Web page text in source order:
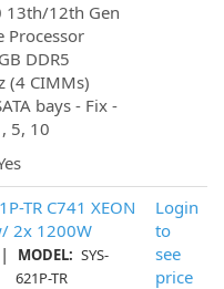
13th/12th Gen
Processor
DDR5
(4 CIMMs)
bays - Fix -
5, 10
TR C741 XEON
2x 1200W
| MODEL: SYS-
621P-TR
Login
to
see
price